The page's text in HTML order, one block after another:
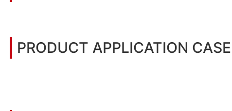
PRODUCT APPLICATION CASE